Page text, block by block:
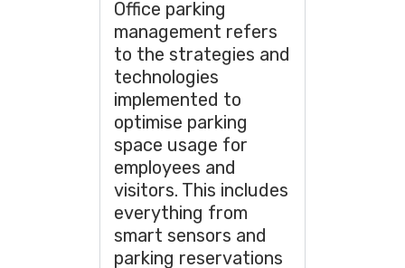
Office parking
management refers
to the strategies and
technologies
implemented to
optimise parking
space usage for
employees and
visitors. This includes
everything from
smart sensors and
parking reservations